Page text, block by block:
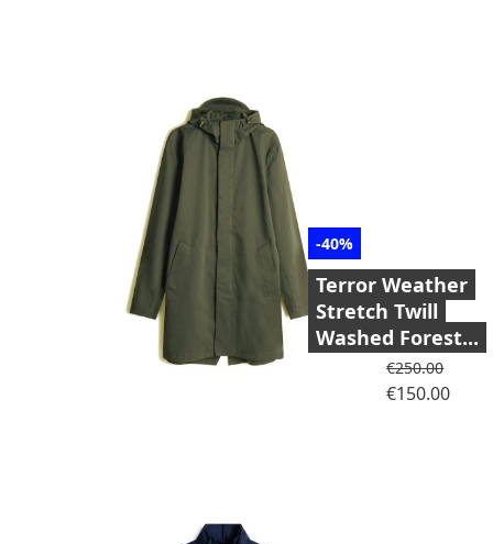
-40%
Terror Weather
Stretch Twill
Washed Forest...
Regular price
€250.00Price
€150.00